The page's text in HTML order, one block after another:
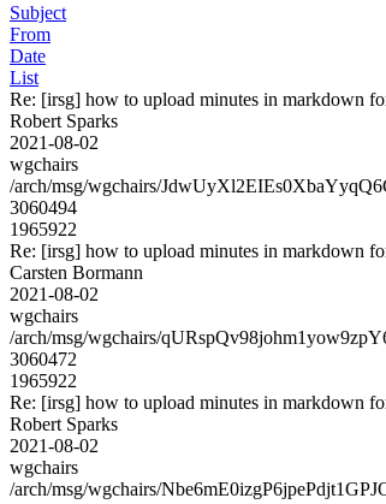
Subject
From
Date
List
Re: [irsg] how to upload minutes in markdown
Robert Sparks
2021-08-02
wgchairs
/arch/msg/wgchairs/
3060494
1965922
Re: [irsg] how to upload minutes in markdown
Carsten Bormann
2021-08-02
wgchairs
/arch/msg/wgchairs/
3060472
1965922
Re: [irsg] how to upload minutes in markdown
Robert Sparks
2021-08-02
wgchairs
/arch/msg/wgchairs/